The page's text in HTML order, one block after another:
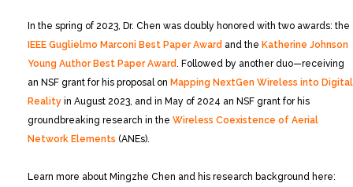
In the spring of 2023, Dr. Chen was doubly honored with two awards: the
IEEE Guglielmo Marconi Best Paper Award and the Katherine Johnson
Young Author Best Paper Award . Followed by another duo—receiving
an NSF grant for his proposal on Mapping NextGen Wireless into Digital
Reality in August 2023, and in May of 2024 an NSF grant for his
groundbreaking research in the Wireless Coexistence of Aerial
Network Elements (ANEs).
Learn more about Mingzhe Chen and his research background here: